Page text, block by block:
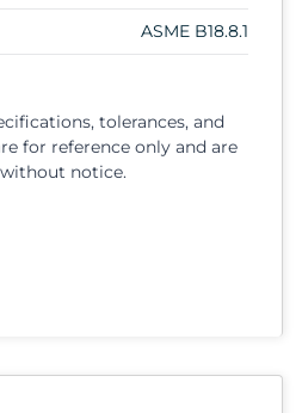
ASME B18.8.1
tolerances, and
for reference only and are
notice.